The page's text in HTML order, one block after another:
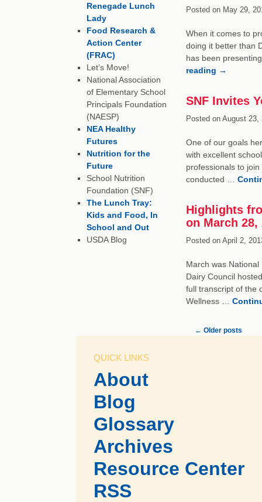
Posted onMay 29,
When it comes to
doing it better than
has been
reading →
SNF Invites
Posted onAugust 23,
One of our goals
with excellent
professionals to
conducted …
Highlights
on March 28,
Posted onApril 2,
March was
Dairy Council
full transcript of the
Wellness …
← Older posts
Renegade Lunch
Lady
Food Research &
Action Center
(FRAC)
Let’s Move!
National Association
of Elementary School
Principals Foundation
(NAESP)
NEA Healthy
Futures
Nutrition for the
Future
School Nutrition
Foundation (SNF)
The Lunch Tray:
Kids and Food, In
School and Out
USDA Blog
QUICK LINKS
About
Blog
Glossary
Archives
Resource Center
RSS